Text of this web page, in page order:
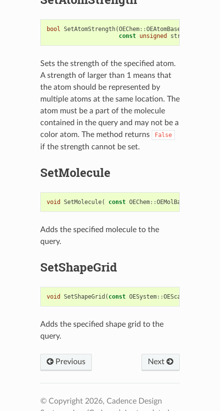
bool SetAtomStrength(OEChem::OEAtomBase
const unsigned strength
Sets the strength of the specified atom.
A strength of larger than 1 means that
the atom should be represented by
multiple atoms at the same location. The
atom must be a part of the molecule
contained in the query and may not be a
color atom. The method returns
False
if the strength cannot be set.
SetMolecule
void SetMolecule( const OEChem::OEMolBase
Adds the specified molecule to the
query.
SetShapeGrid
void SetShapeGrid ( const OESystem::OEScalarGrid
Adds the specified shape grid to the
query.
Previous Next
© Copyright 2026, Cadence Design